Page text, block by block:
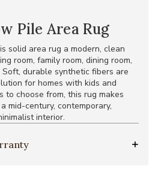
Pile Area Rug
solid area rug a modern, clean
room, family room, dining room,
Soft, durable synthetic fibers are
for homes with kids and
to choose from, this rug makes
mid-century, contemporary,
interior.